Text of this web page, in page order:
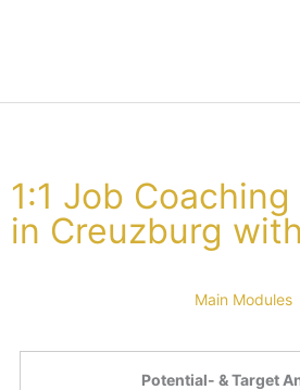
1:1 Job Coaching
in Creuzburg
Main Modules
Potential- & Target